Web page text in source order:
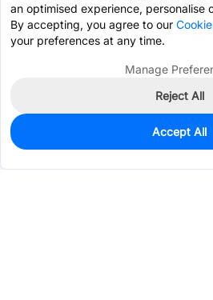
0
$0.0393
an optimised experience, personalise
By accepting, you agree to our
your preferences at any time.
Manage
Reject All
Accept All